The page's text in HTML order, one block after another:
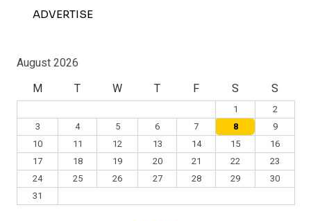
ADVERTISE
August 2026
M
T W T F S S
1
2
3
4 5 6 7 8
9
10
11 12 13 14 15
16
17
18 19 20 21 22
23
24
25 26 27 28 29
30
31